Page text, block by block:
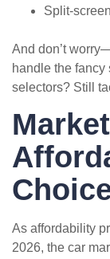
Split-
And don’t
handle the fancy
selectors? Still
As affordability
2026, the car